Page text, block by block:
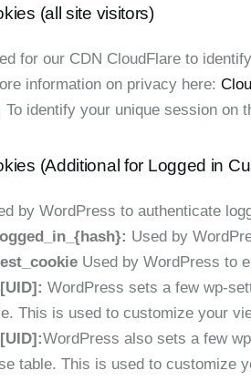
(all site visitors)
for our CDN CloudFlare to
information on privacy here:
To identify your unique session on
(Additional for Logged in
by WordPress to authenticate
Used by
Used by WordPress to
WordPress sets a few wp-
This is used to customize your
WordPress also sets a few
table. This is used to customize